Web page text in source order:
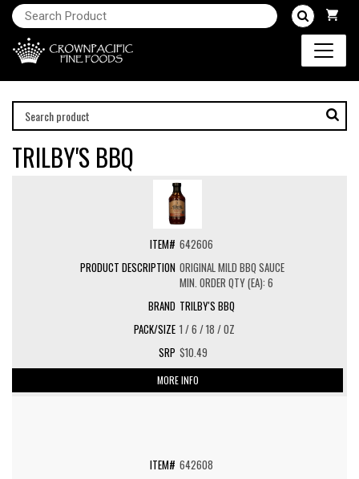
TRILBY'S BBQ
642606
ORIGINAL MILD BBQ SAUCE
MIN. ORDER QTY (EA): 6
TRILBY'S BBQ
1 / 6 / 18 / OZ
$10.49
MORE INFO
642608